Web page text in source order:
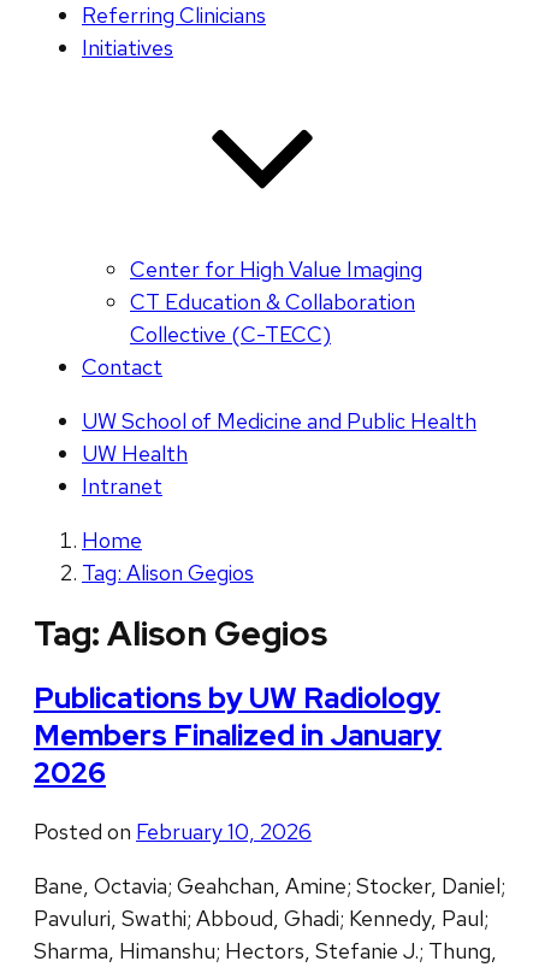
Referring Clinicians
Initiatives
Center for High Value Imaging
CT Education & Collaboration
Collective (C-TECC)
Contact
UW School of Medicine and Public Health
UW Health
Intranet
Home
Tag: Alison Gegios
Tag:Alison Gegios
Publications by UW Radiology
Members Finalized in January
2026
Posted on February 10, 2026
Bane, Octavia; Geahchan, Amine; Stocker, Daniel;
Pavuluri, Swathi; Abboud, Ghadi; Kennedy, Paul;
Sharma, Himanshu; Hectors, Stefanie J.; Thung,